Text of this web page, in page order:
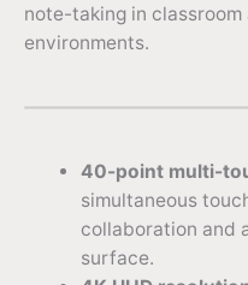
note-taking in classroom
environments.
40-point multi-
simultaneous
collaboration and
surface.